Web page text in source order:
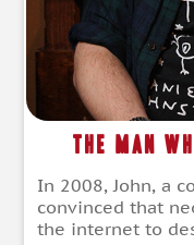
The Man
In 2008, John, a
convinced that
the internet to